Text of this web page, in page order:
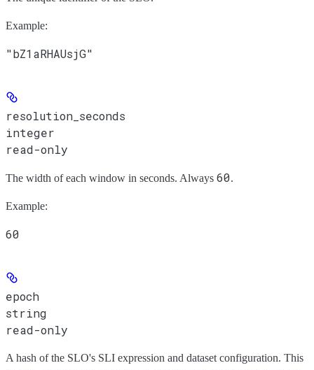
Example:
"bZ1aRHAUsjG"
resolution_seconds
integer
read-only
The width of each window in seconds. Always 60.
Example:
60
epoch
string
read-only
A hash of the SLO's SLI expression and dataset configuration. This